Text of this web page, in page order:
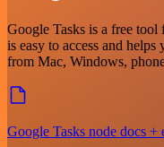
Google Tasks is a free
is easy to access and
from Mac, Windows,
Google Tasks node docs +